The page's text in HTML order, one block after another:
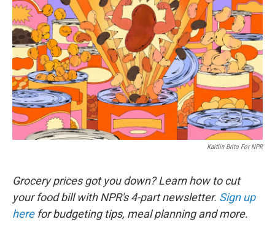
Kaitlin Brito For NPR
Grocery prices got you down? Learn how to cut
your food bill with NPR's 4-part newsletter. Sign up
herefor budgeting tips, meal planning and more.